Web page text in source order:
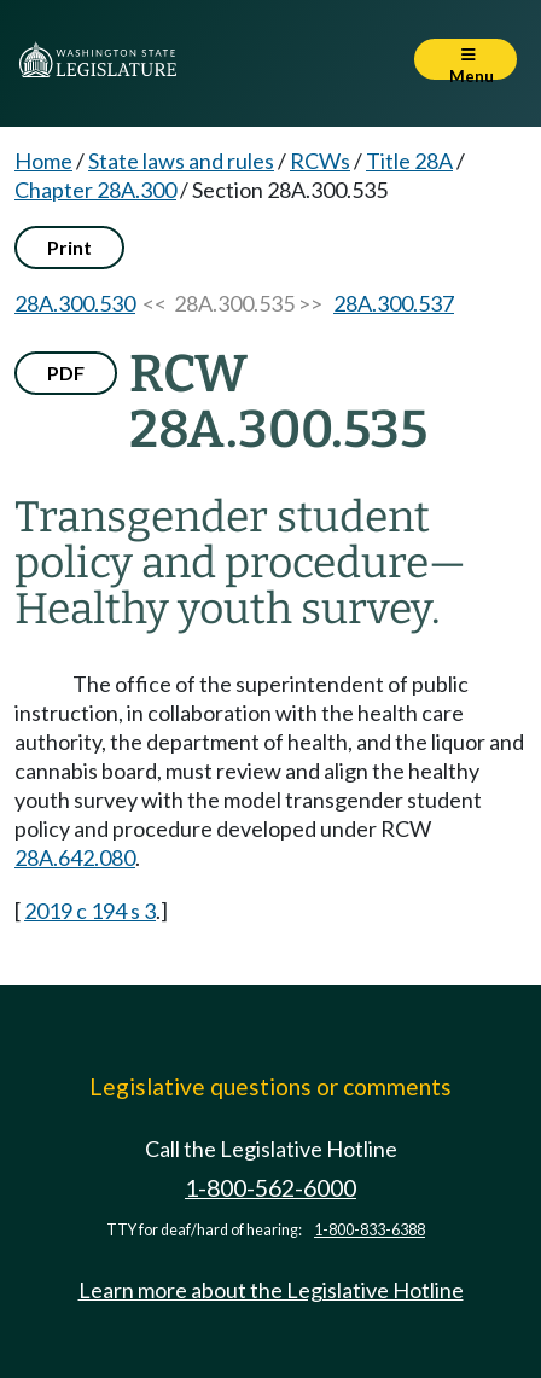
Menu
Home/State laws and rules/ RCWs/Title 28A/
Chapter 28A.300/Section 28A.300.535
Print
28A.300.530<< 28A.300.535 >> 28A.300.537
PDF
RCW
28A.300.535
Transgender student
policy and procedure—
Healthy youth survey.
The office of the superintendent of public
instruction, in collaboration with the health care
authority, the department of health, and the liquor and
cannabis board, must review and align the healthy
youth survey with the model transgender student
policy and procedure developed under RCW
28A.642.080.
[2019 c 194 s 3.]
Legislative questions or comments
Call the Legislative Hotline
1-800-562-6000
TTY for deaf/hard of hearing: 1-800-833-6388
Learn more about the Legislative Hotline